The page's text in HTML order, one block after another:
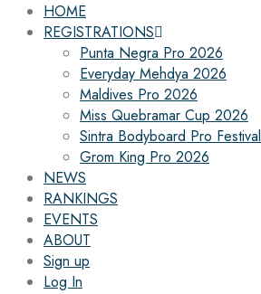
HOME
REGISTRATIONS
Punta Negra Pro 2026
Everyday Mehdya 2026
Maldives Pro 2026
Miss Quebramar Cup 2026
Sintra Bodyboard Pro Festival
Grom King Pro 2026
NEWS
RANKINGS
EVENTS
ABOUT
Sign up
Log In